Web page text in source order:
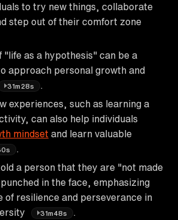
to try new things, collaborate
step out of their comfort zone
"life as a hypothesis" can be a
approach personal growth and
31m28s
experiences, such as learning a
can also help individuals
mindset and learn valuable
a person that they are "not made
in the face, emphasizing
of resilience and perseverance in
31m48s